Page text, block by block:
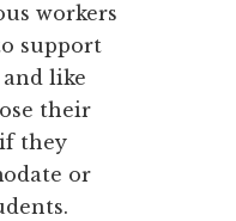
workers
support
like
their
they
or